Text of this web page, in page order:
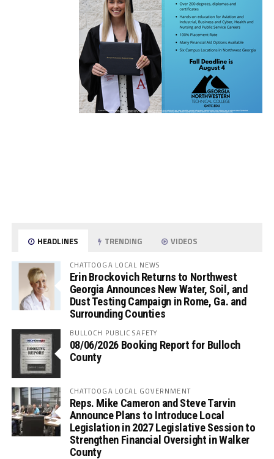
HEADLINES TRENDING VIDEOS
CHATTOOGA LOCAL NEWS
Erin Brockovich Returns to Northwest
Georgia Announces New Water, Soil, and
Dust Testing Campaign in Rome, Ga. and
Surrounding Counties
BULLOCH PUBLIC SAFETY
08/06/2026 Booking Report for Bulloch
County
CHATTOOGA LOCAL GOVERNMENT
Reps. Mike Cameron and Steve Tarvin
Announce Plans to Introduce Local
Legislation in 2027 Legislative Session to
Strengthen Financial Oversight in Walker
County